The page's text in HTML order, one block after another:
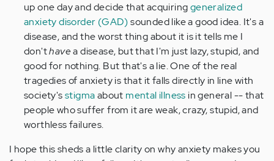
up one day and decide that acquiringgeneralized
anxiety disorder (GAD)sounded like a good idea. It's a
disease, and the worst thing about it is it tells me I
don'thavea disease, but that I'm just lazy, stupid, and
good for nothing. But that's a lie. One of the real
tragedies of anxiety is that it falls directly in line with
society'sstigmaabout mental illness in general -- that
people who suffer from it are weak, crazy, stupid, and
worthless failures.
I hope this sheds a little clarity on why anxiety makes you